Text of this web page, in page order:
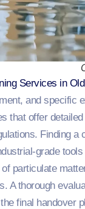
Services in
and specific
that offer
Finding
grade
particulate
A thorough
final handover